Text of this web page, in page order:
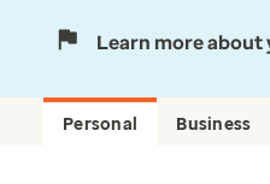
Learn more about
Personal Business